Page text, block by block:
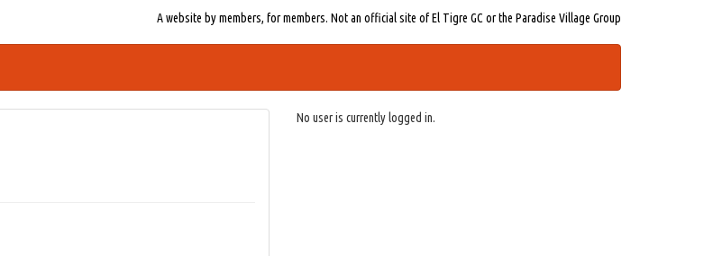
A website by members, for members. Not an official site of El Tigre GC or the Paradise Village Group
No user is currently logged in.